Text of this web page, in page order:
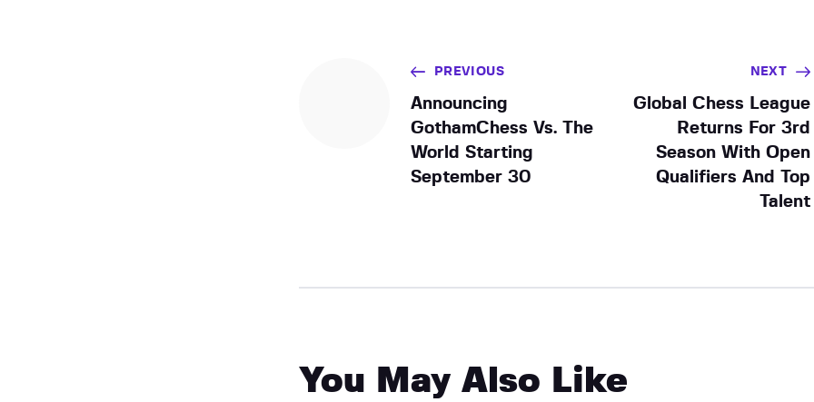
PREVIOUS
Announcing
GothamChess Vs. The
World Starting
September 30
NEXT
Global Chess League
Returns For 3rd
Season With Open
Qualifiers And Top
Talent
You May Also Like